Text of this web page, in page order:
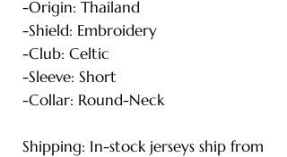
-Origin: Thailand
-Shield: Embroidery
-Club: Celtic
-Sleeve: Short
-Collar: Round-Neck
Shipping: In-stock jerseys ship from